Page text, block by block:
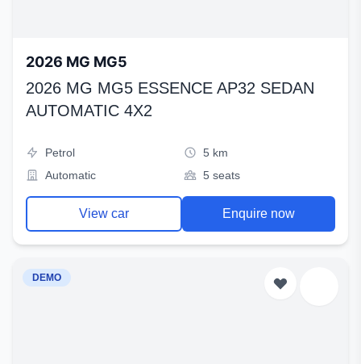
2026 MG MG5
2026 MG MG5 ESSENCE AP32 SEDAN
AUTOMATIC 4X2
Petrol
5 km
Automatic
5 seats
View car Enquire now
DEMO